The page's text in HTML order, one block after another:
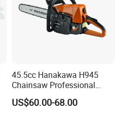
45.5cc Hanakawa H945
Chainsaw Professional
MS250 025 2-Stroke Petrol
Gasoline Chainsaw
US$60.00-68.00